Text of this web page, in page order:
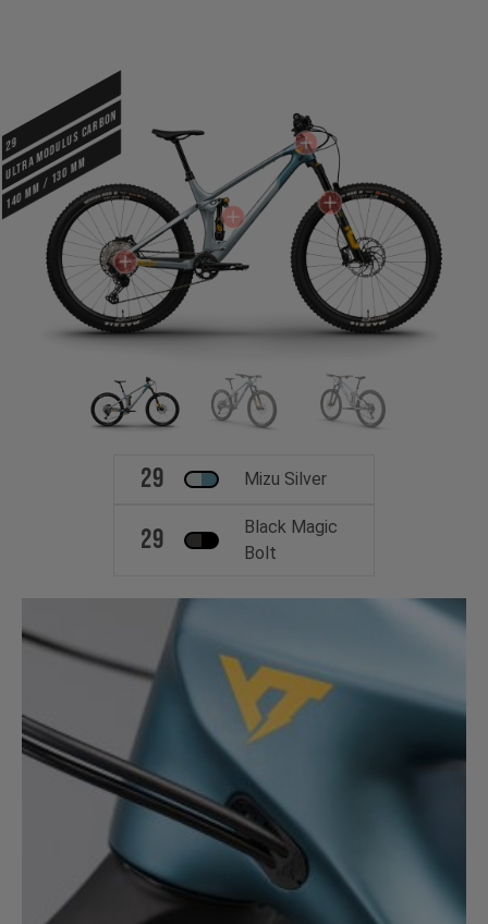
29
ULTRA MODULUS CARBON
140 mm / 130 mm
29 Mizu Silver
29
Black Magic
Bolt